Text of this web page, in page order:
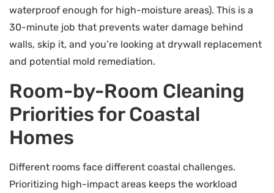
waterproof enough for high-moisture areas). This is a
30-minute job that prevents water damage behind
walls, skip it, and you’re looking at drywall replacement
and potential mold remediation.
Room-by-Room Cleaning
Priorities for Coastal
Homes
Different rooms face different coastal challenges.
Prioritizing high-impact areas keeps the workload